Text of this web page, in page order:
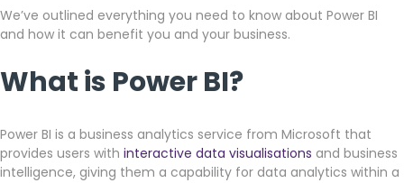
We’ve outlined everything you need to know about Power BI
and how it can benefit you and your business.
What is Power BI?
Power BI is a business analytics service from Microsoft that
provides users with interactive data visualisations and business
intelligence, giving them a capability for data analytics within a